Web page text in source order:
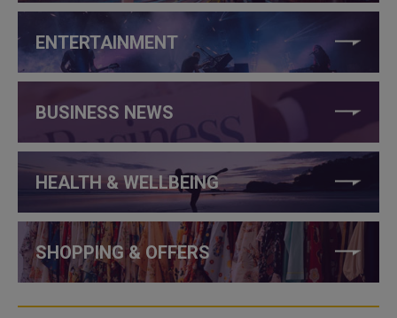
ENTERTAINMENT
BUSINESS NEWS
HEALTH & WELLBEING
SHOPPING & OFFERS